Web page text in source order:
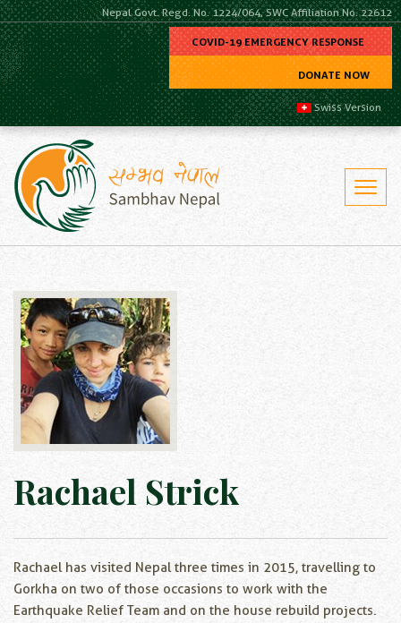
Nepal Govt. Regd. No. 1224/064, SWC Affiliation No. 22612
COVID-19 EMERGENCY RESPONSE
DONATE NOW
Swiss Version
Rachael Strick
Rachael has visited Nepal three times in 2015, travelling to
Gorkha on two of those occasions to work with the
Earthquake Relief Team and on the house rebuild projects.